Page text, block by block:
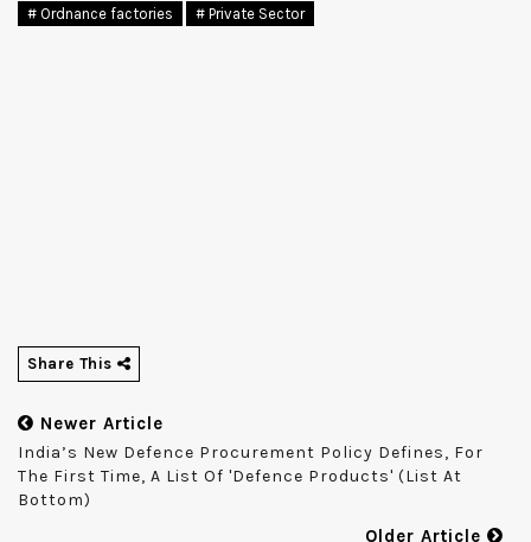
# Ordnance factories
# Private Sector
Share This
Newer Article
India’s New Defence Procurement Policy Defines, For
The First Time, A List Of 'defence Products' (list At
Bottom)
Older Article